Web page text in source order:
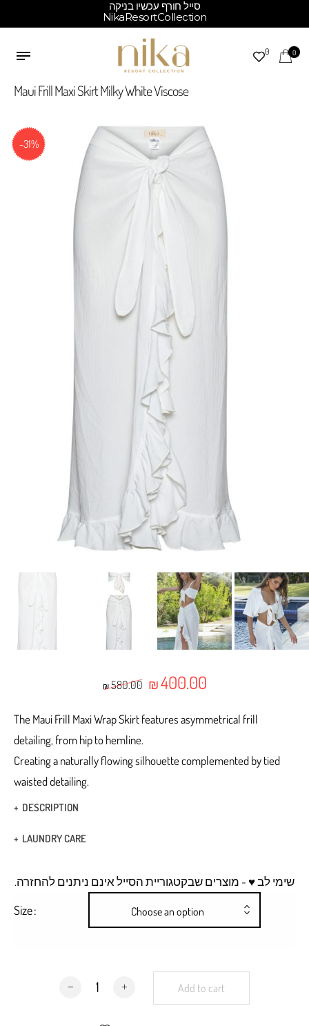
סייל חורף עכשיו בניקה
NikaResortCollection
0 0
Maui Frill Maxi Skirt Milky White Viscose
-31%
₪ 580.00 Original price was: ₪580.00.
₪400.00Current price is:
The Maui Frill Maxi Wrap Skirt features asymmetrical frill
detailing, from hip to hemline.
Creating a naturally flowing silhouette complemented by tied
waisted detailing.
DESCRIPTION
Wrap skirt
A Frill detailing, from hip to hemline.
Hidden hooks
LAUNDRY CARE
.שימי לב ♥ - מוצרים שבקטגוריית הסייל אינם ניתנים להחזרה
Size Choose an option
Maui Frill Maxi Skirt Milky White Viscose quantity
Add to cart